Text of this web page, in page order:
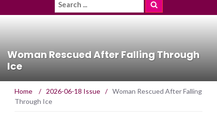
Woman Rescued After Falling Through
Ice
Home / 2026-06-18 Issue / Woman Rescued After Falling
Through Ice